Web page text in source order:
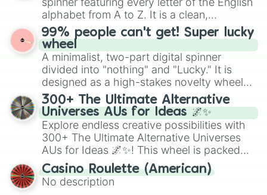
Mexico, and Canada.
alphabet from A to Z. It is a clean,
straightforward tool designed for literacy
exercises, creative brainstorming, and
randomized word games. Idea for use:
Give your next game night a twist by using
the wheel to pick a random starting letter
for Scattergories, or spin it multiple times
to create an acronym that players must
turn into a funny phrase.
99% people can't get! Super lucky
wheel
A minimalist, two-part digital spinner
divided into "nothing" and "Lucky." It is
designed as a high-stakes novelty wheel
for testing your luck against brutal odds.
300+ The Ultimate Alternative
Universes AUs for Ideas 🌌✨
Explore endless creative possibilities with
300+ The Ultimate Alternative Universes
AUs for Ideas 🌌✨! This wheel is packed
with over 300 unique and imaginative
alternate universe scenarios, from Samurai
AU and Superhero AU to Zombie
Casino Roulette (American)
No description